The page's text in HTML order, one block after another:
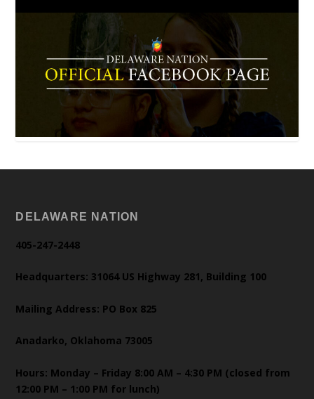
DELAWARE NATION
405-247-2448
Headquarters: 31064 US Highway 281, Building 100
Mailing Address: PO Box 825
Anadarko, Oklahoma 73005
Hours: Monday – Friday 8:00 AM – 4:30 PM (closed from
12:00 PM – 1:00 PM for lunch)